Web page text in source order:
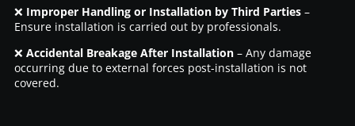
❌ Improper Handling or Installation by Third Parties–
Ensure installation is carried out by professionals.
❌ Accidental Breakage After Installation– Any damage
occurring due to external forces post-installation is not
covered.